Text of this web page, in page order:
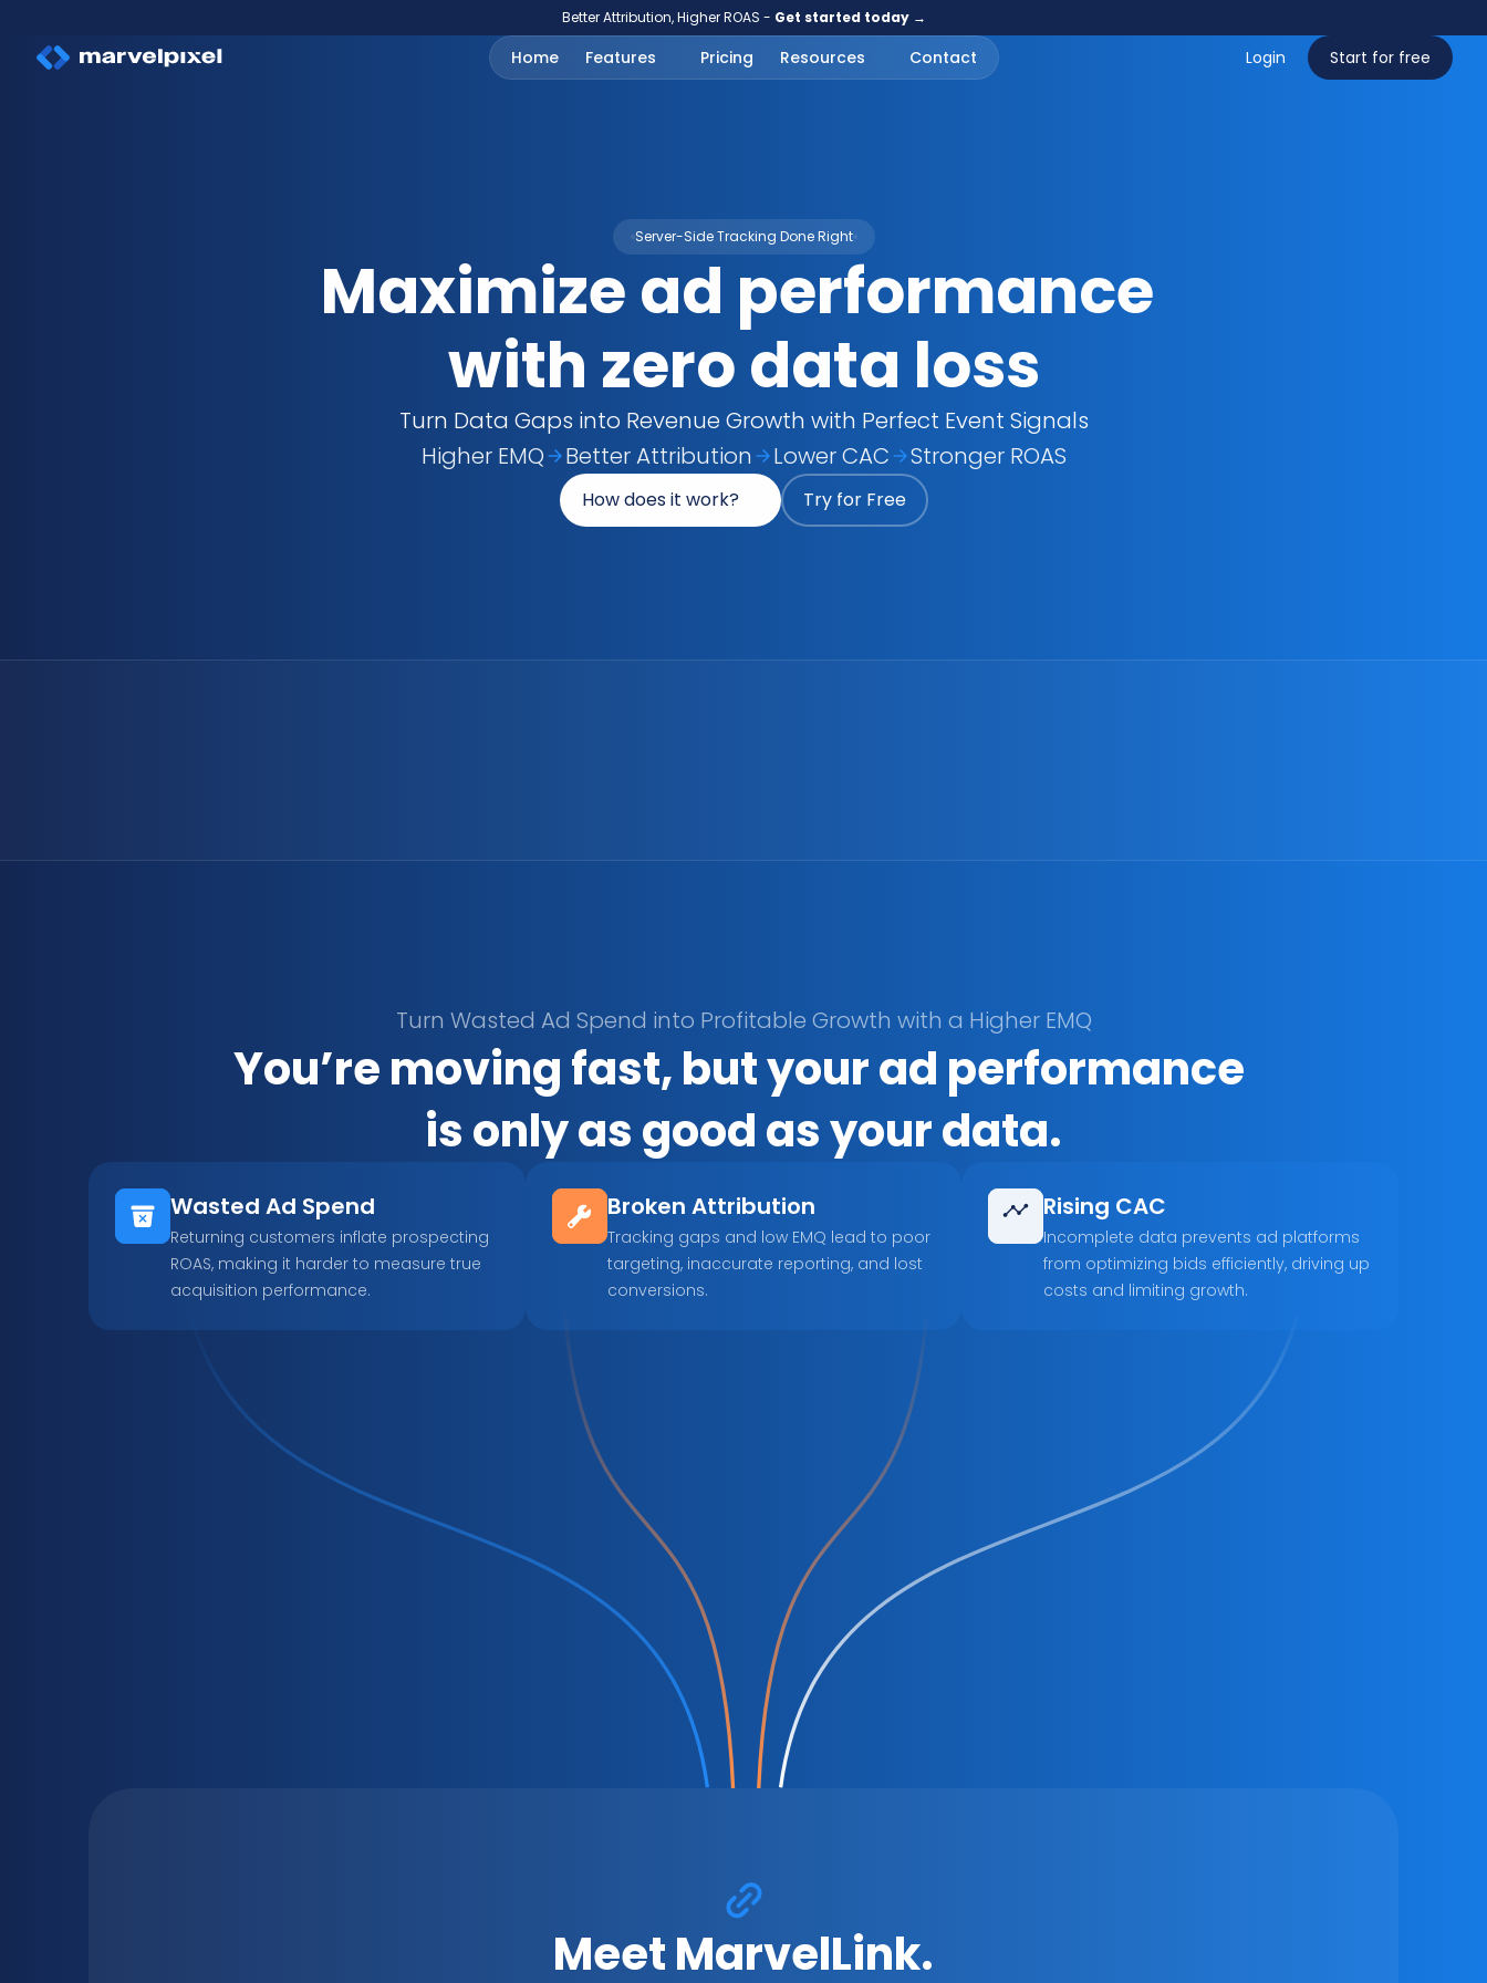
Home Pricing Resources
Features Contact Login Start for free
Better Attribution, Higher ROAS - Get started today →
Server-Side Tracking Done Right
Maximize ad performance
with zero data loss
Turn Data Gaps into Revenue Growth with Perfect Event Signals
Higher EMQ
Better Attribution Lower CAC Stronger ROAS
How does it work? Try for Free
Turn Wasted Ad Spend into Profitable Growth with a Higher EMQ
You’re moving fast, but your ad performance
is only as good as your data.
Wasted Ad Spend
Returning customers inflate prospecting
ROAS, making it harder to measure true
acquisition performance.
Broken Attribution
Tracking gaps and low EMQ lead to poor
targeting, inaccurate reporting, and lost
conversions.
Rising CAC
Incomplete data prevents ad platforms
from optimizing bids efficiently, driving up
costs and limiting growth.
Meet MarvelLink.